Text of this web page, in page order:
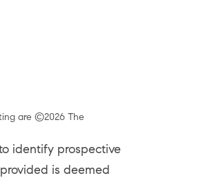
are ©2026 The
identify prospective
is deemed